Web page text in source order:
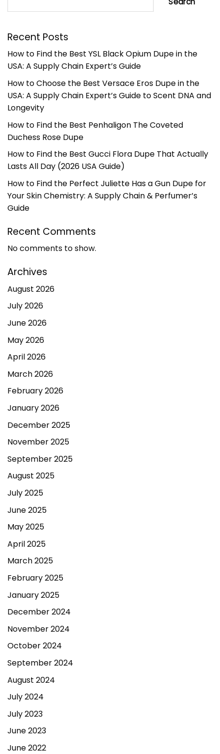
Recent Posts
How to Find the Best YSL Black Opium Dupe in the
USA: A Supply Chain Expert’s Guide
How to Choose the Best Versace Eros Dupe in the
USA: A Supply Chain Expert’s Guide to Scent DNA and
Longevity
How to Find the Best Penhaligon The Coveted
Duchess Rose Dupe
How to Find the Best Gucci Flora Dupe That Actually
Lasts All Day (2026 USA Guide)
How to Find the Perfect Juliette Has a Gun Dupe for
Your Skin Chemistry: A Supply Chain & Perfumer’s
Guide
Recent Comments
No comments to show.
Archives
August 2026
July 2026
June 2026
May 2026
April 2026
March 2026
February 2026
January 2026
December 2025
November 2025
September 2025
August 2025
July 2025
June 2025
May 2025
April 2025
March 2025
February 2025
January 2025
December 2024
November 2024
October 2024
September 2024
August 2024
July 2024
July 2023
June 2023
June 2022